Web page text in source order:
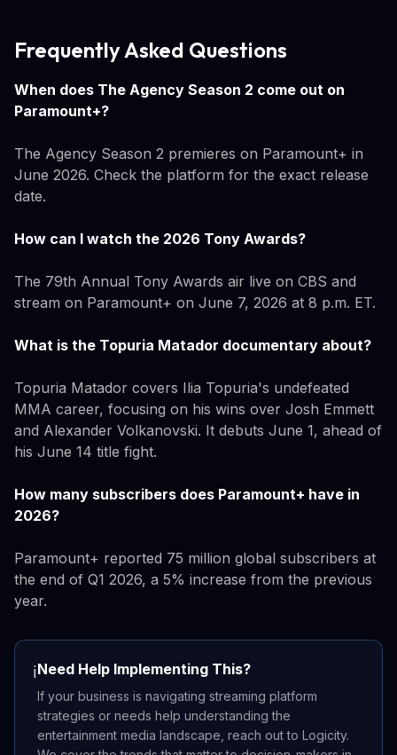
Frequently Asked Questions
When does The Agency Season 2 come out on
Paramount+?
The Agency Season 2 premieres on Paramount+ in
June 2026. Check the platform for the exact release
date.
How can I watch the 2026 Tony Awards?
The 79th Annual Tony Awards air live on CBS and
stream on Paramount+ on June 7, 2026 at 8 p.m. ET.
What is the Topuria Matador documentary about?
Topuria Matador covers Ilia Topuria's undefeated
MMA career, focusing on his wins over Josh Emmett
and Alexander Volkanovski. It debuts June 1, ahead of
his June 14 title fight.
How many subscribers does Paramount+ have in
2026?
Paramount+ reported 75 million global subscribers at
the end of Q1 2026, a 5% increase from the previous
year.
ℹ️Need Help Implementing This?
If your business is navigating streaming platform
strategies or needs help understanding the
entertainment media landscape, reach out to Logicity.